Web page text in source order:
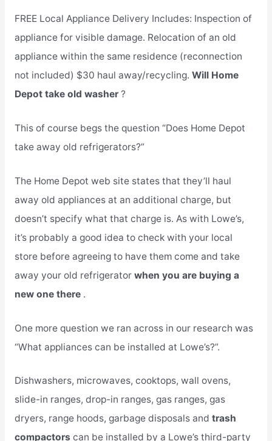
FREE Local Appliance Delivery Includes: Inspection of
appliance for visible damage. Relocation of an old
appliance within the same residence (reconnection
not included) $30 haul away/recycling. Will Home
Depot take old washer ?
This of course begs the question “Does Home Depot
take away old refrigerators?”
The Home Depot web site states that they’ll haul
away old appliances at an additional charge, but
doesn’t specify what that charge is. As with Lowe’s,
it’s probably a good idea to check with your local
store before agreeing to have them come and take
away your old refrigerator when you are buying a
new one there .
One more question we ran across in our research was
“What appliances can be installed at Lowe’s?”.
Dishwashers, microwaves, cooktops, wall ovens,
slide-in ranges, drop-in ranges, gas ranges, gas
dryers, range hoods, garbage disposals and trash
compactors can be installed by a Lowe’s third-party